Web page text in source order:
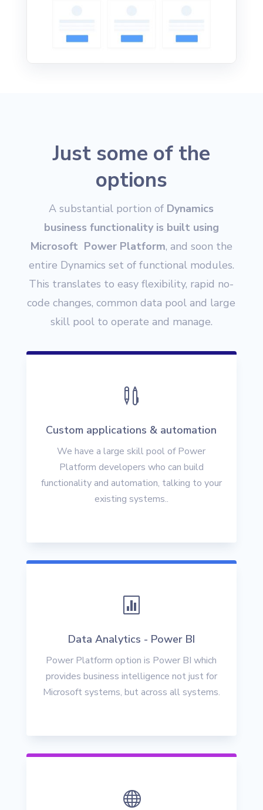
Just some of the
options
A substantial portion of Dynamics
business functionality is built using
Microsoft Power Platform, and soon the
entire Dynamics set of functional modules.
This translates to easy flexibility, rapid no-
code changes, common data pool and large
skill pool to operate and manage.

Custom applications & automation
We have a large skill pool of Power
Platform developers who can build
functionality and automation, talking to your
existing systems..

Data Analytics - Power BI
Power Platform option is Power BI which
provides business intelligence not just for
Microsoft systems, but across all systems.
